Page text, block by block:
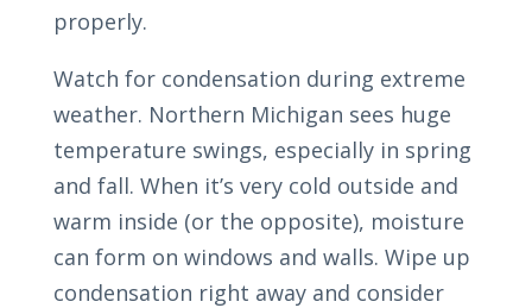
properly.
Watch for condensation during extreme
weather. Northern Michigan sees huge
temperature swings, especially in spring
and fall. When it’s very cold outside and
warm inside (or the opposite), moisture
can form on windows and walls. Wipe up
condensation right away and consider